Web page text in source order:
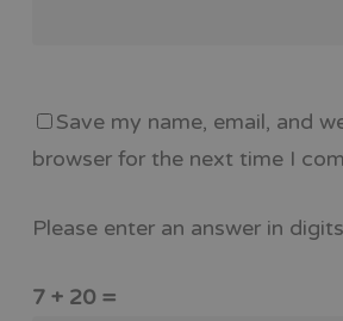
Save my name, email, and
browser for the next time I
Please enter an answer in
7 + 20 =